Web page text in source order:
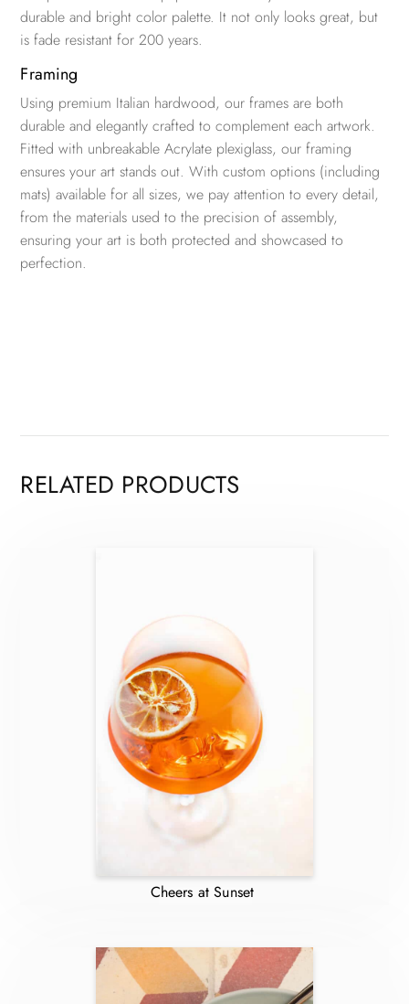
durable and bright color palette. It not only looks great, but
is fade resistant for 200 years.
Framing
Using premium Italian hardwood, our frames are both
durable and elegantly crafted to complement each artwork.
Fitted with unbreakable Acrylate plexiglass, our framing
ensures your art stands out. With custom options (including
mats) available for all sizes, we pay attention to every detail,
from the materials used to the precision of assembly,
ensuring your art is both protected and showcased to
perfection.
RELATED PRODUCTS
Cheers at Sunset